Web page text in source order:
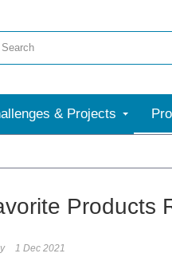
& Projects
Products
1 Dec 2021